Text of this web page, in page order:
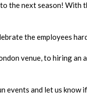
the next season!
the employees
venue, to hiring an
events and let us